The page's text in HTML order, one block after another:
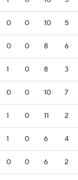
0 0 10 5
0 0 8 6
1 0 8 3
0 0 10 7
1 0 11 2
1 0 6 4
0 0 6 2